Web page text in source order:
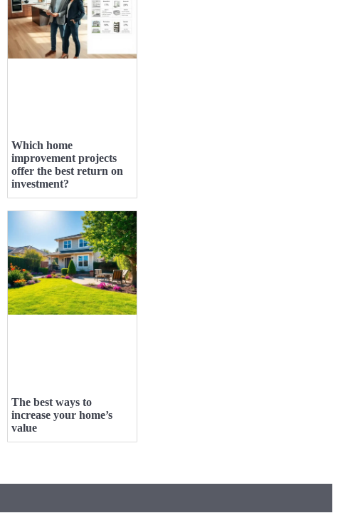
Which home
improvement projects
offer the best return on
investment?
The best ways to
increase your home’s
value